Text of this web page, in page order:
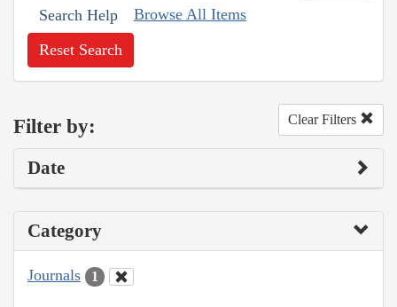
Search Help Browse All Items
Reset Search
Filter by: Clear Filters
Date
Category
Journals 1